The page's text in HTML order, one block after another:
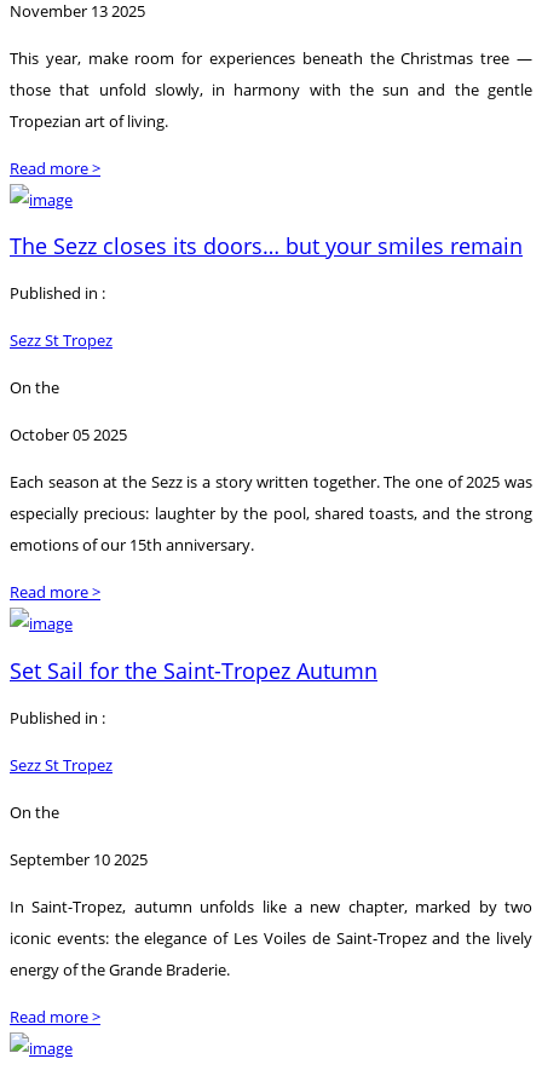
November 13 2025
This year, make room for experiences beneath the Christmas tree —
those that unfold slowly, in harmony with the sun and the gentle
Tropezian art of living.
Read more >
The Sezz closes its doors… but your smiles remain
Published in :
Sezz St Tropez
On the
October 05 2025
Each season at the Sezz is a story written together. The one of 2025 was
especially precious: laughter by the pool, shared toasts, and the strong
emotions of our 15th anniversary.
Read more >
Set Sail for the Saint-Tropez Autumn
Published in :
Sezz St Tropez
On the
September 10 2025
In Saint-Tropez, autumn unfolds like a new chapter, marked by two
iconic events: the elegance of Les Voiles de Saint-Tropez and the lively
energy of the Grande Braderie.
Read more >